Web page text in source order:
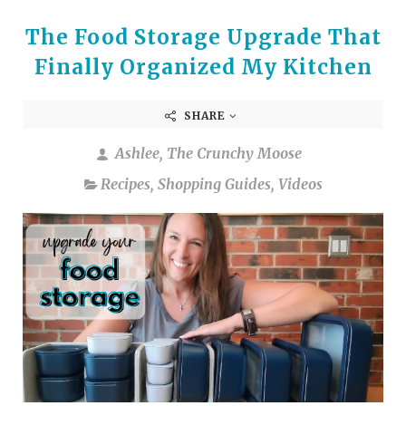
The Food Storage Upgrade That
Finally Organized My Kitchen
SHARE
Ashlee, The Crunchy Moose
Recipes, Shopping Guides, Videos